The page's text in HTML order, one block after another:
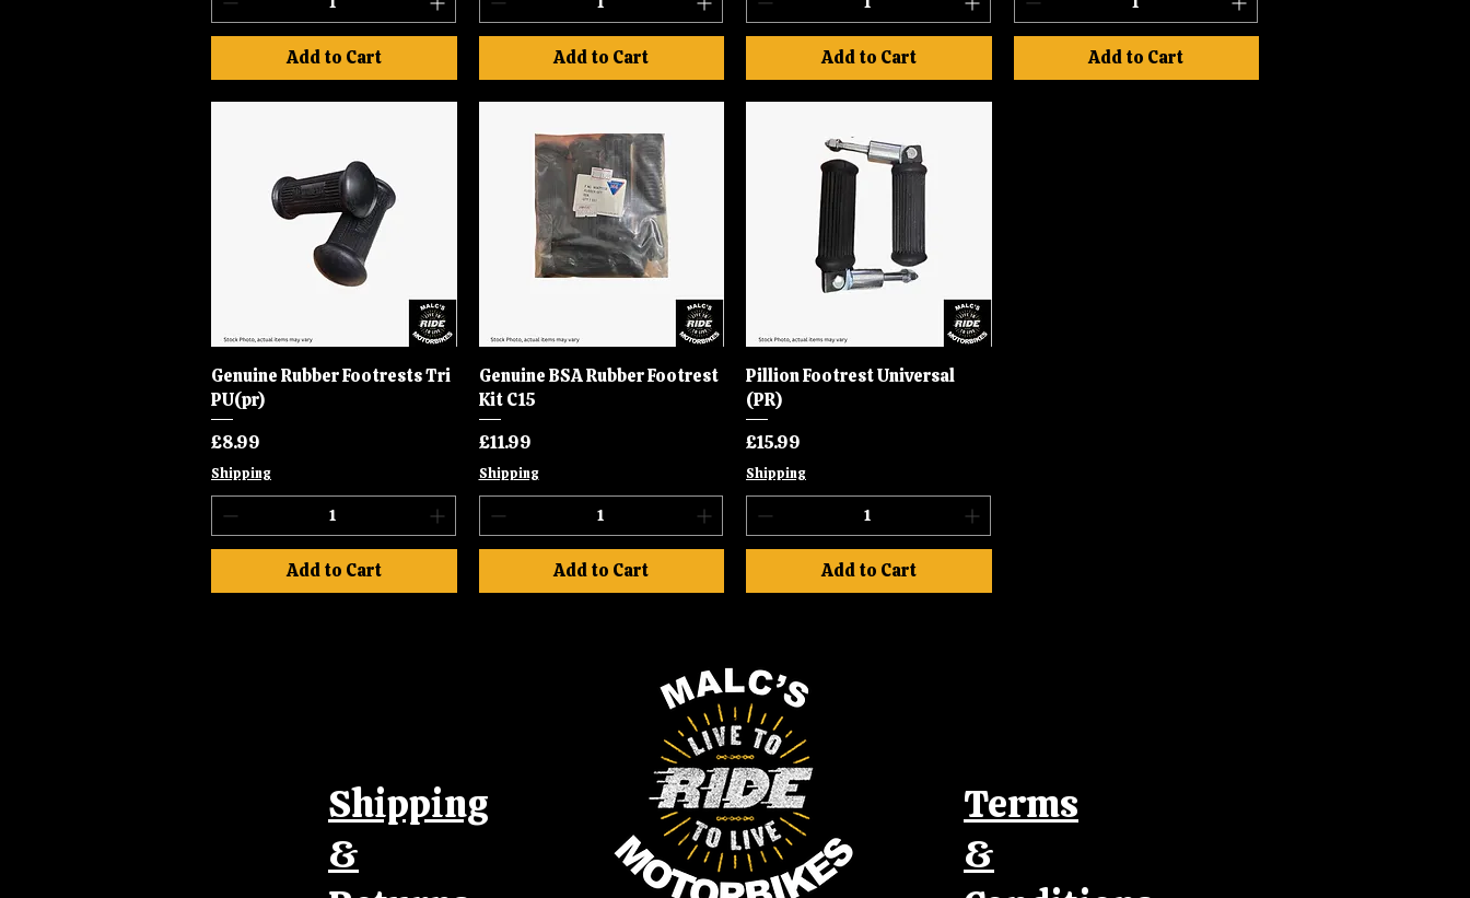
Add to Cart Add to Cart Add to Cart Add to Cart
Quick View
Genuine Rubber Footrests Tri
PU(pr)
Price
£8.99
Shipping
Add to Cart
Quick View
Genuine BSA Rubber Footrest
Kit C15
Price
£11.99
Shipping
Add to Cart
Quick View
Pillion Footrest Universal
(PR)
Price
£15.99
Shipping
Add to Cart
Shipping
&
Terms
&